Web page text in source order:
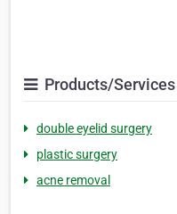
Products/Services
double eyelid surgery
plastic surgery
acne removal